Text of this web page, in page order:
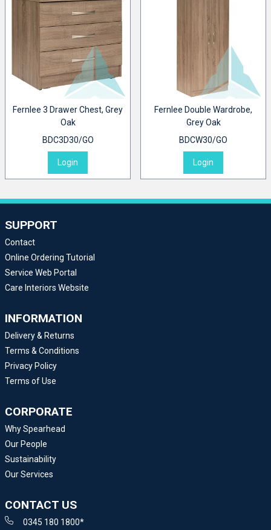
Fernlee 3 Drawer Chest, Grey
Oak
BDC3D30/GO
Login
Fernlee Double Wardrobe,
Grey Oak
BDCW30/GO
Login
SUPPORT
Contact
Online Ordering Tutorial
Service Web Portal
Care Interiors Website
INFORMATION
Delivery & Returns
Terms & Conditions
Privacy Policy
Terms of Use
CORPORATE
Why Spearhead
Our People
Sustainability
Our Services
CONTACT US
0345 180 1800*